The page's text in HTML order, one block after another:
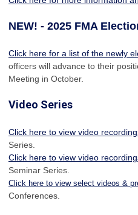
NEW! - 2025 FMA
Click here for a list of the newly
officers will advance to their
Meeting in October.
Video Series
Click here to view video
Series.
Click here to view video
Seminar Series.
Click here to view select videos &
Conferences.